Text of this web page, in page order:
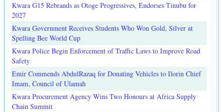
Kwara G15 Rebrands as Otoge Progressives, Endorses Tinubu for
2027
Kwara Government Receives Students Who Won Gold, Silver at
Spelling Bee World Cup
Kwara Police Begin Enforcement of Traffic Laws to Improve Road
Safety
Emir Commends AbdulRazaq for Donating Vehicles to Ilorin Chief
Imam, Council of Ulamah
Kwara Procurement Agency Wins Two Honours at Africa Supply
Chain Summit